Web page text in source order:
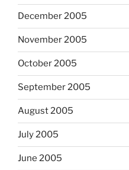
December 2005
November 2005
October 2005
September 2005
August 2005
July 2005
June 2005